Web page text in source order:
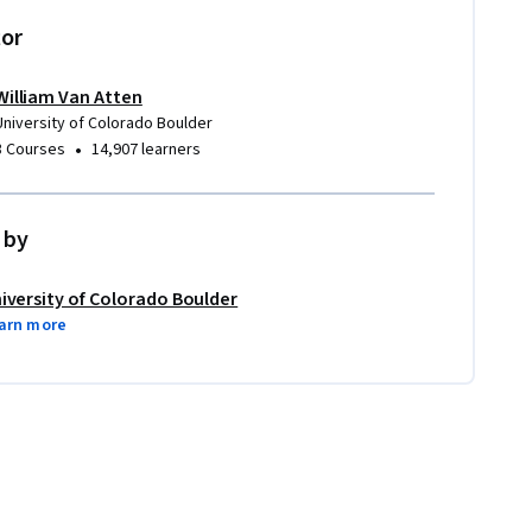
Van Atten
of Colorado Boulder
Courses • 14,907 learners
of Colorado Boulder
more